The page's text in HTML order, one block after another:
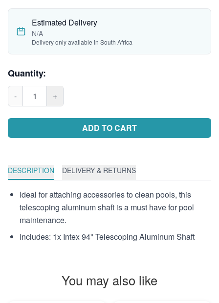
Estimated Delivery
N/A
Delivery only available in South Africa
Quantity:
- 1 +
ADD TO CART
DESCRIPTION DELIVERY & RETURNS
Ideal for attaching accessories to clean pools, this
telescoping aluminum shaft is a must have for pool
maintenance.
Includes: 1x Intex 94" Telescoping Aluminum Shaft
You may also like